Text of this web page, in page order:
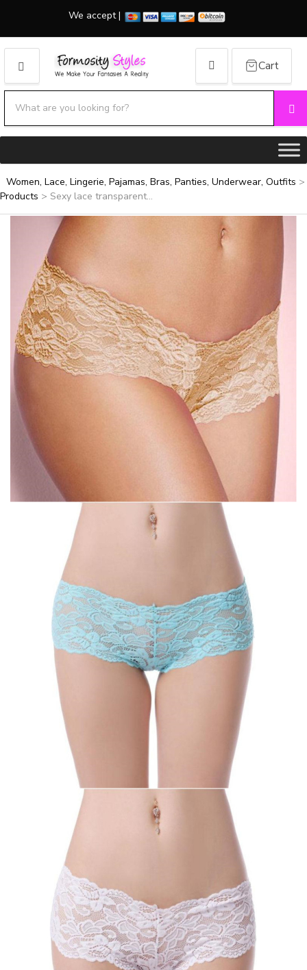
We accept |
MENU
Category name
Cart
Women, Lace, Lingerie, Pajamas, Bras, Panties, Underwear, Outfits >
Products > Sexy lace transparent...